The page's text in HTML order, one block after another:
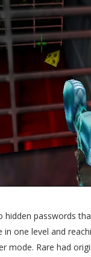
hidden passwords
in one level and
mode. Rare had